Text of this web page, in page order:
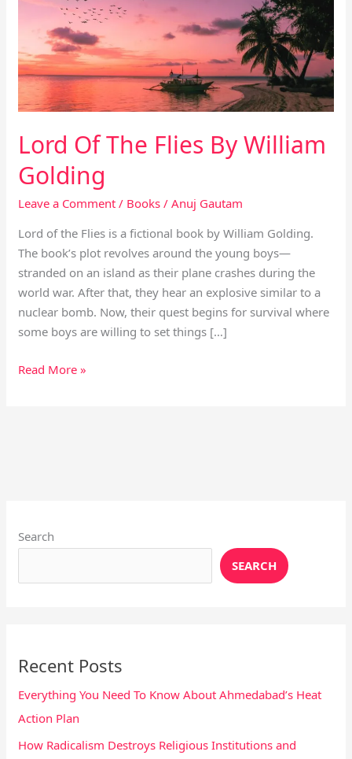
Lord Of The Flies By William
Golding
Leave a Comment / Books /Anuj Gautam
Lord of the Flies is a fictional book by William Golding.
The book’s plot revolves around the young boys—
stranded on an island as their plane crashes during the
world war. After that, they hear an explosive similar to a
nuclear bomb. Now, their quest begins for survival where
some boys are willing to set things […]
William
Golding
Read More »
Search
SEARCH
Recent Posts
Everything You Need To Know About Ahmedabad’s Heat
Action Plan
How Radicalism Destroys Religious Institutions and